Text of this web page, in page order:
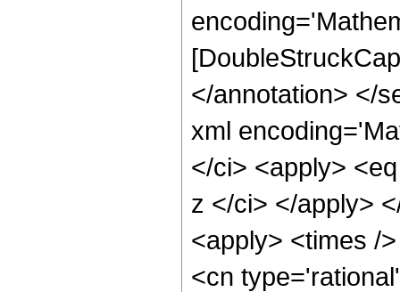
</annotation> </
xml
</ci> <apply>
z </ci> </apply>
<apply> <times /
<cn